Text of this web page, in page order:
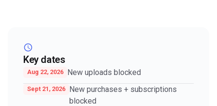
Key dates
Aug 22, 2026 New uploads blocked
Sept 21, 2026
New purchases + subscriptions
blocked